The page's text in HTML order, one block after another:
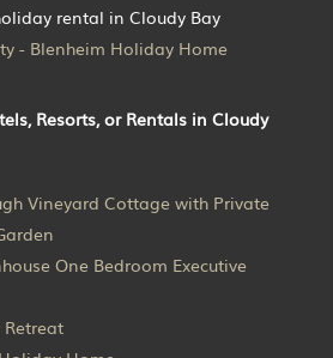
rental in Cloudy Bay
- Blenheim Holiday Home
Resorts, or Rentals in Cloudy
Vineyard Cottage with Private
One Bedroom Executive
Retreat